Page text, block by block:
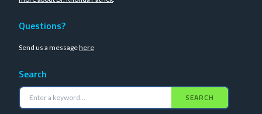
Questions?
Send us a messagehere
Search
SEARCH